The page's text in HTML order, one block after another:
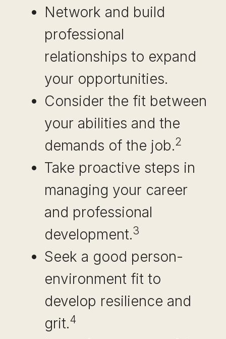
Network and build
professional
relationships to expand
your opportunities.
Consider the fit between
your abilities and the
demands of the job.2
Take proactive steps in
managing your career
and professional
development.3
Seek a good person-
environment fit to
develop resilience and
grit.4